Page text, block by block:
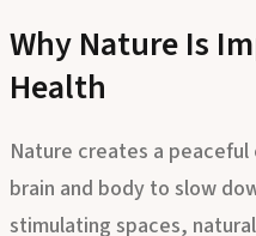
Why Nature Is
Health
Nature creates a
brain and body to slow